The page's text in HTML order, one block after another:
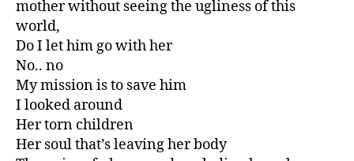
mother without seeing the ugliness of this
world,
Do I let him go with her
No.. no
My mission is to save him
I looked around
Her torn children
Her soul that’s leaving her body